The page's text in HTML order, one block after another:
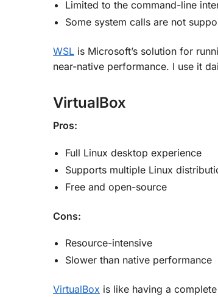
Limited to the command-line
Some system calls are not
WSL is Microsoft’s solution for
near-native performance. I use it
VirtualBox
Pros:
Full Linux desktop experience
Supports multiple Linux
Free and open-source
Cons:
Resource-intensive
Slower than native performance
VirtualBox is like having a